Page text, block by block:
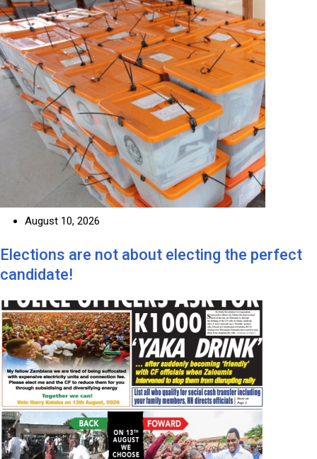
August 10, 2026
Elections are not about electing the perfect
candidate!